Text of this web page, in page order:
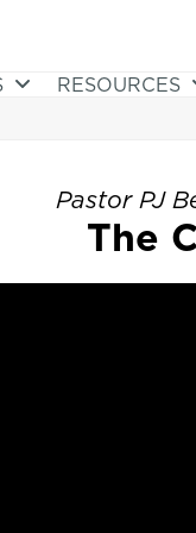
RESOURCES
Pastor PJ
The